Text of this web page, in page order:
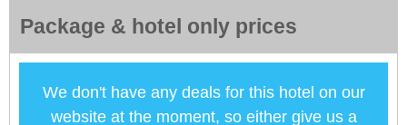
Package & hotel only prices
We don't have any deals for this hotel on our
website at the moment, so either give us a